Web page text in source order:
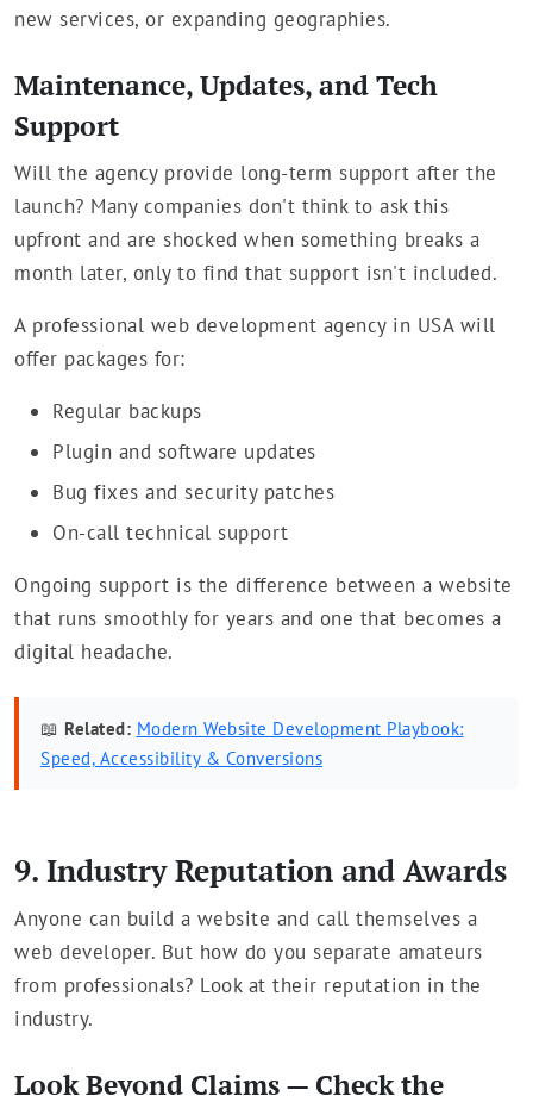
new services, or expanding geographies.
Maintenance, Updates, and Tech
Support
Will the agency provide long-term support after the
launch? Many companies don't think to ask this
upfront and are shocked when something breaks a
month later, only to find that support isn't included.
A professional web development agency in USA will
offer packages for:
Regular backups
Plugin and software updates
Bug fixes and security patches
On-call technical support
Ongoing support is the difference between a website
that runs smoothly for years and one that becomes a
digital headache.
📖 Related: Modern Website Development Playbook:
Speed, Accessibility & Conversions
9. Industry Reputation and Awards
Anyone can build a website and call themselves a
web developer. But how do you separate amateurs
from professionals? Look at their reputation in the
industry.
Look Beyond Claims — Check the